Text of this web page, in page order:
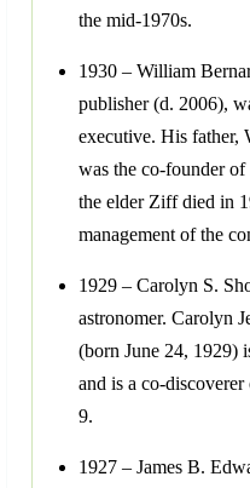
the mid-1970s.
1930 – William
publisher (d. 2006),
executive. His father,
was the co-founder
the elder Ziff died in
management of the
1929 – Carolyn S.
astronomer. Carolyn
(born June 24, 1929)
and is a co-
9.
1927 – James B.